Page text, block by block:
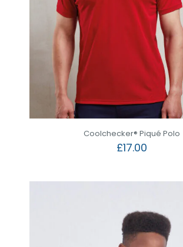
Coolchecker® Piqué Polo
£17.00